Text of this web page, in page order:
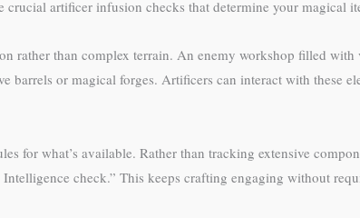
artificer infusion checks that determine your magical
rather than complex terrain. An enemy workshop filled
barrels or magical forges. Artificers can interact with these
for what’s available. Rather than tracking extensive
check.” This keeps crafting engaging without